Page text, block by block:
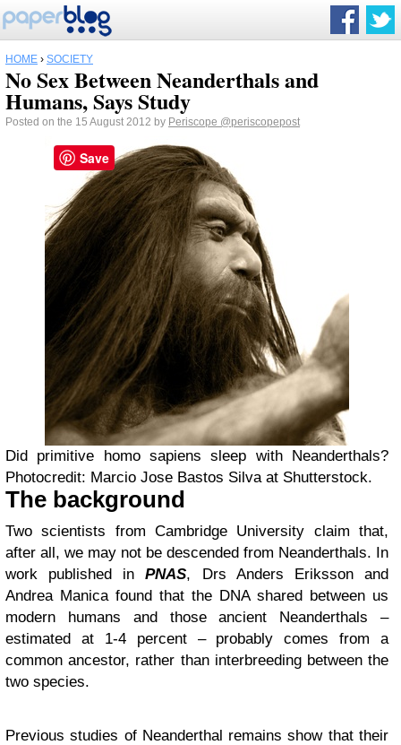
HOME › SOCIETY
No Sex Between Neanderthals and
Humans, Says Study
Posted on the 15 August 2012 by Periscope @periscopepost
Did primitive homo sapiens sleep with Neanderthals?
Photocredit: Marcio Jose Bastos Silva at Shutterstock.
The background
Two scientists from Cambridge University claim that,
after all, we may not be descended from Neanderthals. In
work published inPNAS, Drs Anders Eriksson and
Andrea Manica found that the DNA shared between us
modern humans and those ancient Neanderthals –
estimated at 1-4 percent – probably comes from a
common ancestor, rather than interbreeding between the
two species.
Previous studies of Neanderthal remains show that their
Save